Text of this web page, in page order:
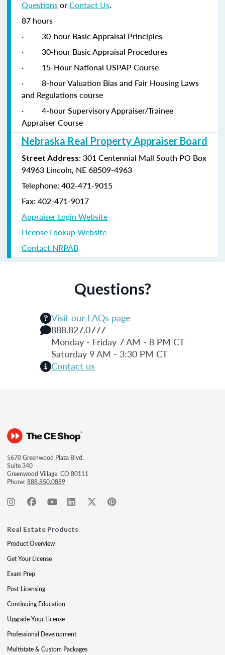
QuestionsorContact Us.
87 hours
·
30-hour Basic Appraisal Principles
·
30-hour Basic Appraisal Procedures
·
15-Hour National USPAP Course
·
8-hour Valuation Bias and Fair Housing Laws
and Regulations course
·
4-hour Supervisory Appraiser/Trainee
Appraiser Course
Nebraska Real Property Appraiser Board
Street Address: 301 Centennial Mall South PO Box
94963 Lincoln, NE 68509-4963
Telephone: 402-471-9015
Fax: 402-471-9017
Appraiser Login Website
License Lookup Website
Contact NRPAB
Questions?
Visit our FAQs page
888.827.0777
Monday - Friday 7 AM - 8 PM CT
Saturday 9 AM - 3:30 PM CT
Contact us
5670 Greenwood Plaza Blvd.
Suite 340
Greenwood Village, CO 80111
Phone:888.850.0889
Real Estate Products
Product Overview
Get Your License
Exam Prep
Post-Licensing
Continuing Education
Upgrade Your License
Professional Development
Multistate & Custom Packages